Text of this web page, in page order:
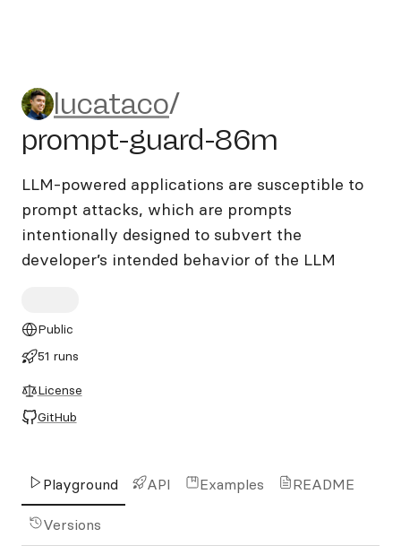
lucataco/prompt-guard-
lucataco/
prompt-guard-86m
LLM-powered applications are susceptible to
prompt attacks, which are prompts
intentionally designed to subvert the
developer’s intended behavior of the LLM
Public
51 runs
License
GitHub
Playground API Examples README
Versions